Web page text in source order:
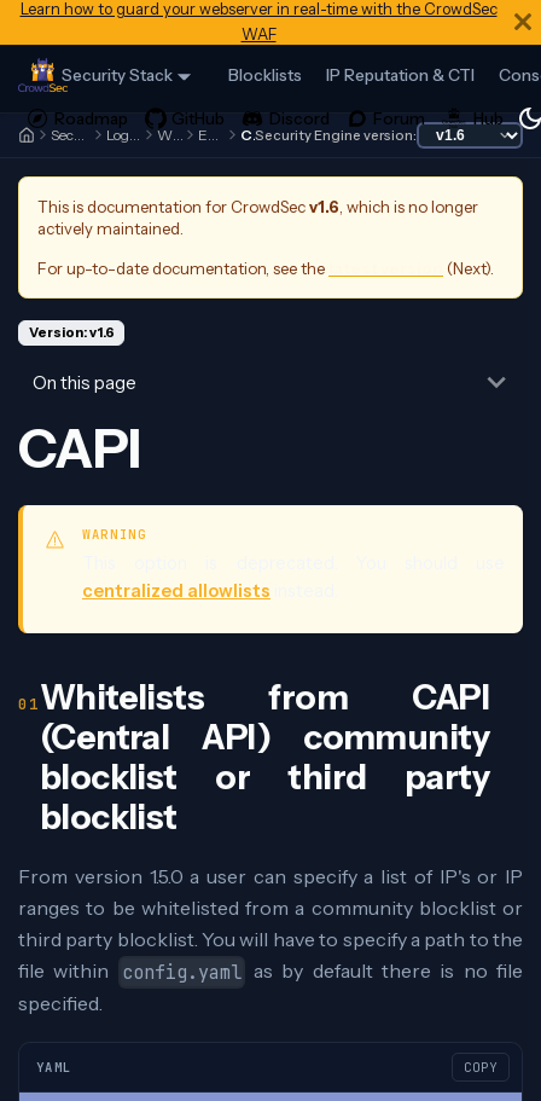
Learn how to guard your webserver in real-time with the CrowdSec
WAF
Security Stack Blocklists IP Reputation & CTI
Security Engine Log Processor Whitelists Examples CAPI
Security Engine version:
This is documentation for CrowdSecv1.6 , which is no longer
actively maintained.
For up-to-date documentation, see the (Next).
Version: v1.6
On this page
CAPI
WARNING
centralized allowlists
Whitelists from CAPI
(Central API) community
blocklist or third party
blocklist
From version 1.5.0 a user can specify a list of IP's or IP
ranges to be whitelisted from a community blocklist or
third party blocklist. You will have to specify a path to the
file within
config.yaml as by default there is no file
specified.
YAML COPY